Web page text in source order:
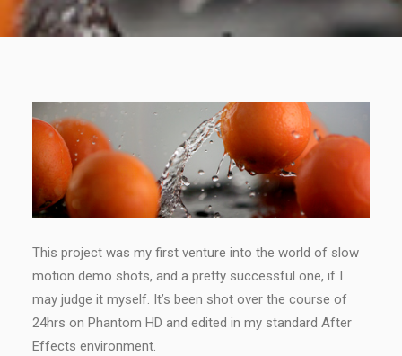
This project was my first venture into the world of slow
motion demo shots, and a pretty successful one, if I
may judge it myself. It’s been shot over the course of
24hrs on Phantom HD and edited in my standard After
Effects environment.